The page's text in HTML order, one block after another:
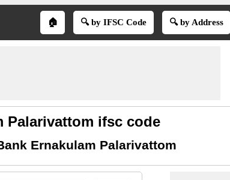
🏠 🔍 by IFSC Code 🔍 by Address
Palarivattom ifsc code
Ernakulam Palarivattom